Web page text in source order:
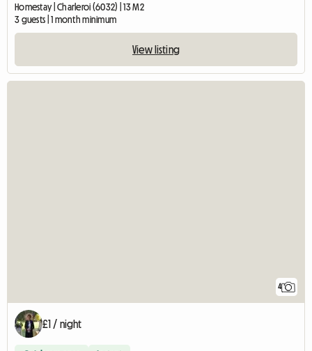
Homestay | Charleroi (6032) | 13 M2
3 guests | 1 month minimum
View listing
4
£1 / night